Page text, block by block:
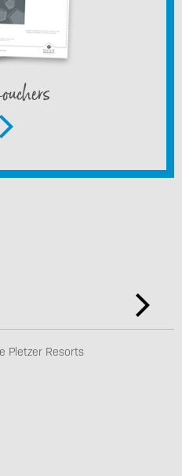
Pletzer Resorts